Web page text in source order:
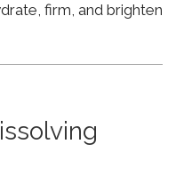
firm, and brighten